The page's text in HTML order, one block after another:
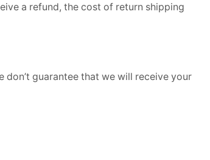
a refund, the cost of return shipping
don’t guarantee that we will receive your